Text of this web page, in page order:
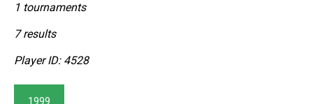
1 tournaments
7 results
Player ID: 4528